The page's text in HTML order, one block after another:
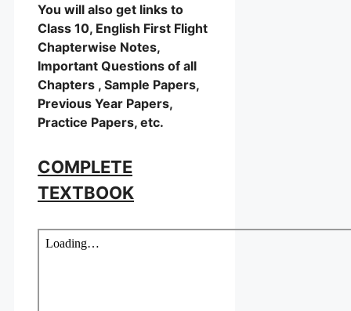
You will also get links to
Class 10, English First Flight
Chapterwise Notes,
Important Questions of all
Chapters , Sample Papers,
Previous Year Papers,
Practice Papers, etc.
COMPLETE
TEXTBOOK